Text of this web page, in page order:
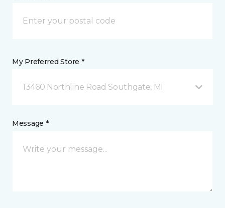
My Preferred Store *
13460 Northline Road Southgate, MI
Message *